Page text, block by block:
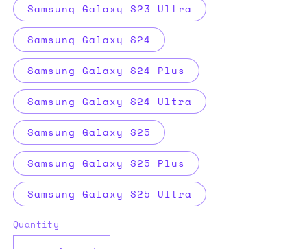
Samsung Galaxy S23 Ultra
Samsung Galaxy S24
Samsung Galaxy S24 Plus
Samsung Galaxy S24 Ultra
Samsung Galaxy S25
Samsung Galaxy S25 Plus
Samsung Galaxy S25 Ultra
Quantity